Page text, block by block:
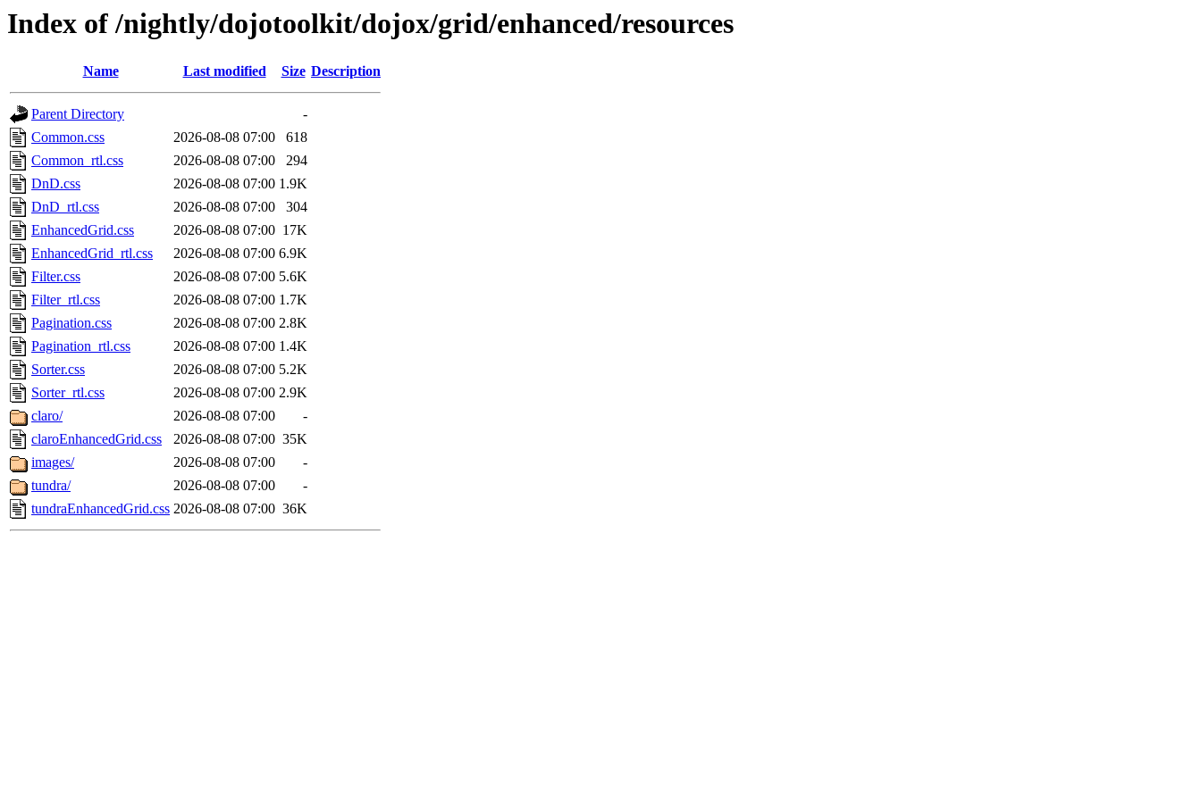
Index of /nightly/dojotoolkit/dojox/grid/enhanced/resources
Name Last modified Size Description
Parent Directory
-
Common.css
2026-08-08 07:00
618
Common_rtl.css
2026-08-08 07:00
294
DnD.css
2026-08-08 07:00 1.9K
DnD_rtl.css
2026-08-08 07:00
304
EnhancedGrid.css
2026-08-08 07:00 17K
EnhancedGrid_rtl.css
2026-08-08 07:00 6.9K
Filter.css
2026-08-08 07:00 5.6K
Filter_rtl.css
2026-08-08 07:00 1.7K
Pagination.css
2026-08-08 07:00 2.8K
Pagination_rtl.css
2026-08-08 07:00 1.4K
Sorter.css
2026-08-08 07:00 5.2K
Sorter_rtl.css
2026-08-08 07:00 2.9K
claro/
2026-08-08 07:00
-
claroEnhancedGrid.css
2026-08-08 07:00 35K
images/
2026-08-08 07:00
-
tundra/
2026-08-08 07:00
-
tundraEnhancedGrid.css 2026-08-08 07:00 36K